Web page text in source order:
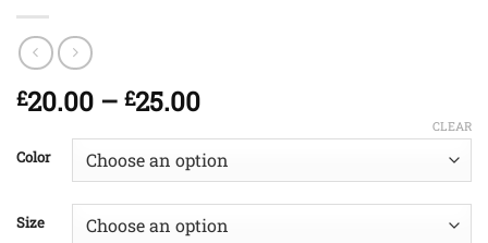
£20.00 – £25.00Price
£20.00
through
£25.00
Color
Size
CLEAR